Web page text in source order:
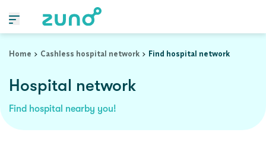
Home
Cashless hospital network Find hospital network
Hospital network
Find hospital nearby you!